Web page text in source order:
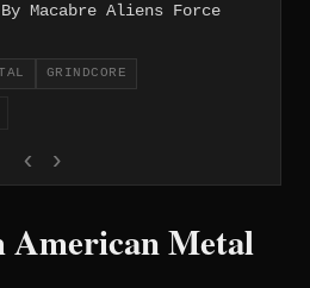
Macabre Aliens Force
GRINDCORE
‹ ›
American Metal